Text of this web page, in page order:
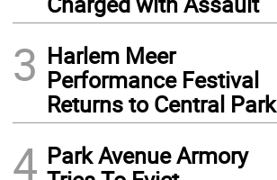
3 Harlem Meer
Performance Festival
Returns to Central Park
4 Park Avenue Armory